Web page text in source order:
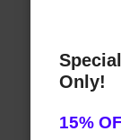
Only!
15%